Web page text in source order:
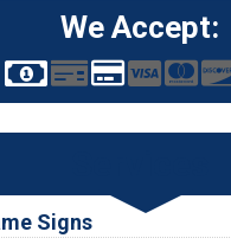
We Accept:
Signs